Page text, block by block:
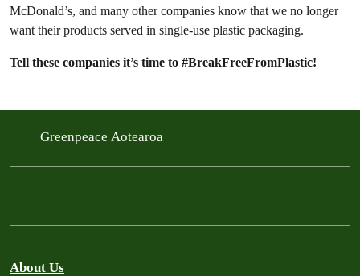
McDonald’s, and many other companies know that we no longer
want their products served in single-use plastic packaging.
Tell these companies it’s time to #BreakFreeFromPlastic!
Greenpeace Aotearoa
About Us